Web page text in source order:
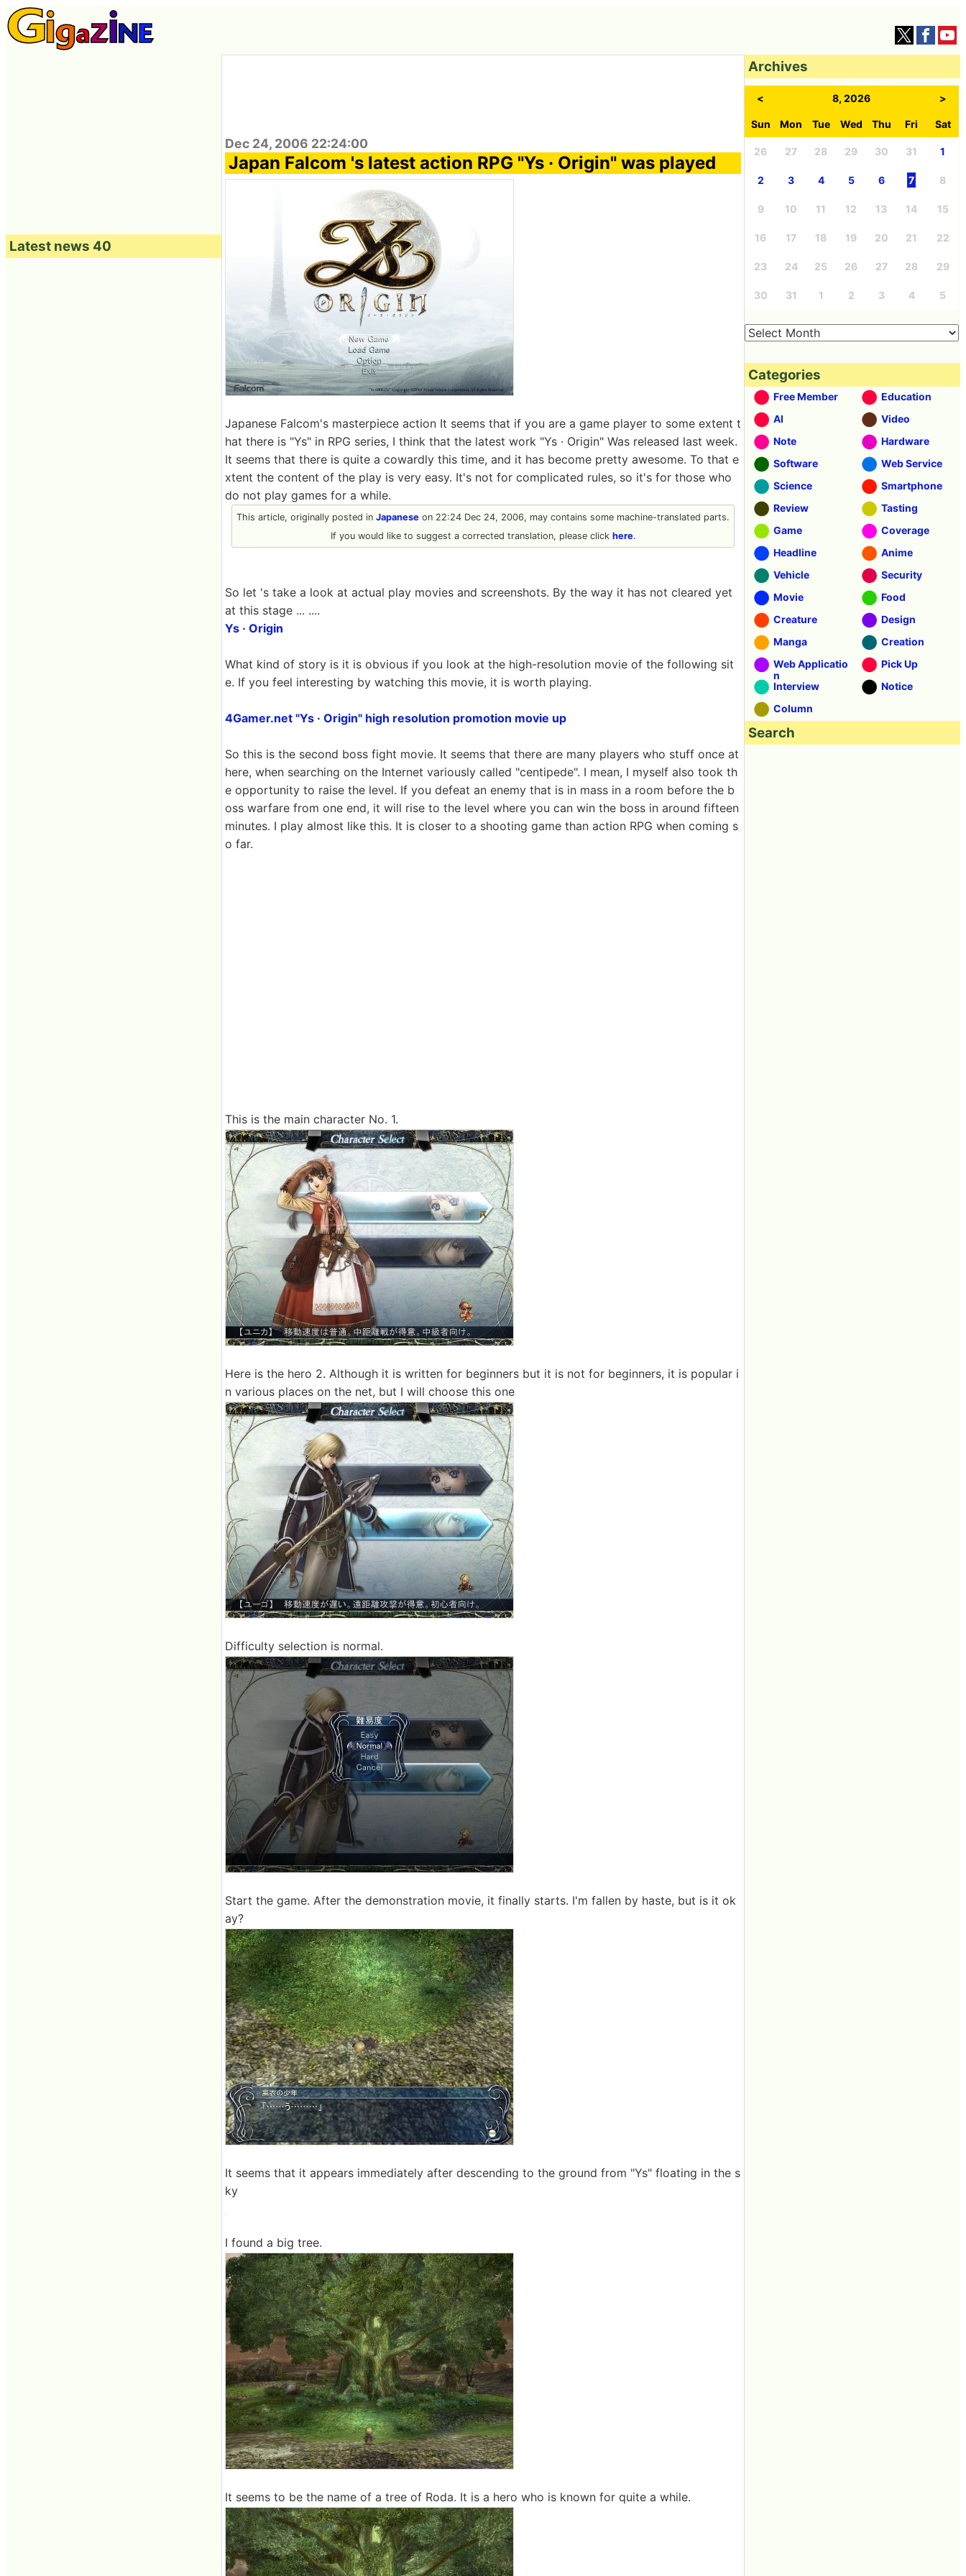
Dec 24, 2006 22:24:00
Japan Falcom 's latest action RPG "Ys · Origin" was played
Japanese Falcom's masterpiece action It seems that if you are a game player to some extent t
hat there is "Ys" in RPG series, I think that the latest work "Ys · Origin" Was released last week.
It seems that there is quite a cowardly this time, and it has become pretty awesome. To that e
xtent the content of the play is very easy. It's not for complicated rules, so it's for those who
do not play games for a while.
This article, originally posted in Japanese on 22:24 Dec 24, 2006, may contains some machine-translated parts.
If you would like to suggest a corrected translation, please click here.
So let 's take a look at actual play movies and screenshots. By the way it has not cleared yet
at this stage ... ....
Ys · Origin
What kind of story is it is obvious if you look at the high-resolution movie of the following sit
e. If you feel interesting by watching this movie, it is worth playing.
4Gamer.net "Ys · Origin" high resolution promotion movie up
So this is the second boss fight movie. It seems that there are many players who stuff once at
here, when searching on the Internet variously called "centipede". I mean, I myself also took th
e opportunity to raise the level. If you defeat an enemy that is in mass in a room before the b
oss warfare from one end, it will rise to the level where you can win the boss in around fifteen
minutes. I play almost like this. It is closer to a shooting game than action RPG when coming s
o far.
This is the main character No. 1.
Here is the hero 2. Although it is written for beginners but it is not for beginners, it is popular i
n various places on the net, but I will choose this one
Difficulty selection is normal.
Start the game. After the demonstration movie, it finally starts. I'm fallen by haste, but is it ok
ay?
It seems that it appears immediately after descending to the ground from "Ys" floating in the s
ky
I found a big tree.
It seems to be the name of a tree of Roda. It is a hero who is known for quite a while.
Latest news 40
Archives
< 8, 2026 >
Sun Mon Tue Wed Thu Fri Sat
26 27 28 29 30 31 1
2 3 4 5 6 7 8
9 10 11 12 13 14 15
16 17 18 19 20 21 22
23 24 25 26 27 28 29
30 31 1 2 3 4 5
Categories
Free Member
Education
AI
Video
Note
Hardware
Software
Web Service
Science
Smartphone
Review
Tasting
Game
Coverage
Headline
Anime
Vehicle
Security
Movie
Food
Creature
Design
Manga
Creation
Web Applicatio
n
Pick Up
Interview
Notice
Column
Search